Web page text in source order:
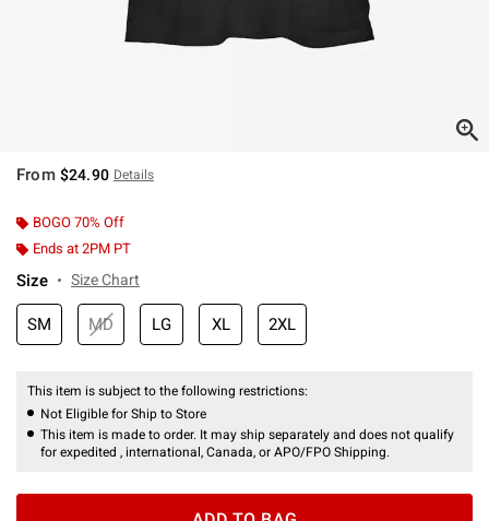
From $24.90 Details
BOGO 70% Off
Ends at 2PM PT
Size Size Chart
SM MD LG XL 2XL
This item is subject to the following restrictions:
Not Eligible for Ship to Store
This item is made to order. It may ship separately and does not qualify
for expedited , international, Canada, or APO/FPO Shipping.